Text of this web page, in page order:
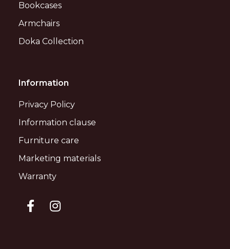
Bookcases
Armchairs
Doka Collection
Information
Privacy Policy
Information clause
Furniture care
Marketing materials
Warranty